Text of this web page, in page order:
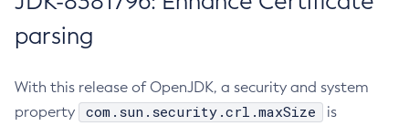
parsing
With this release of OpenJDK, a security and system
property
com.sun.security.crl.maxSize
is